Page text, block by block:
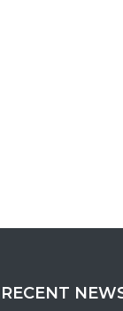
RECENT